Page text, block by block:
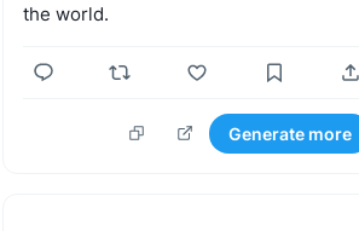
the world.
Generate more